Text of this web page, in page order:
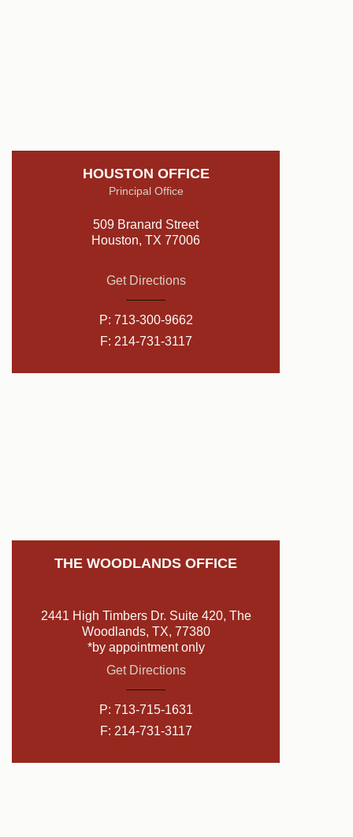
HOUSTON OFFICE
Principal Office
509 Branard Street
Houston, TX 77006
Get Directions
P: 713-300-9662
F: 214-731-3117
THE WOODLANDS OFFICE
2441 High Timbers Dr. Suite 420, The
Woodlands, TX, 77380
*by appointment only
Get Directions
P: 713-715-1631
F: 214-731-3117